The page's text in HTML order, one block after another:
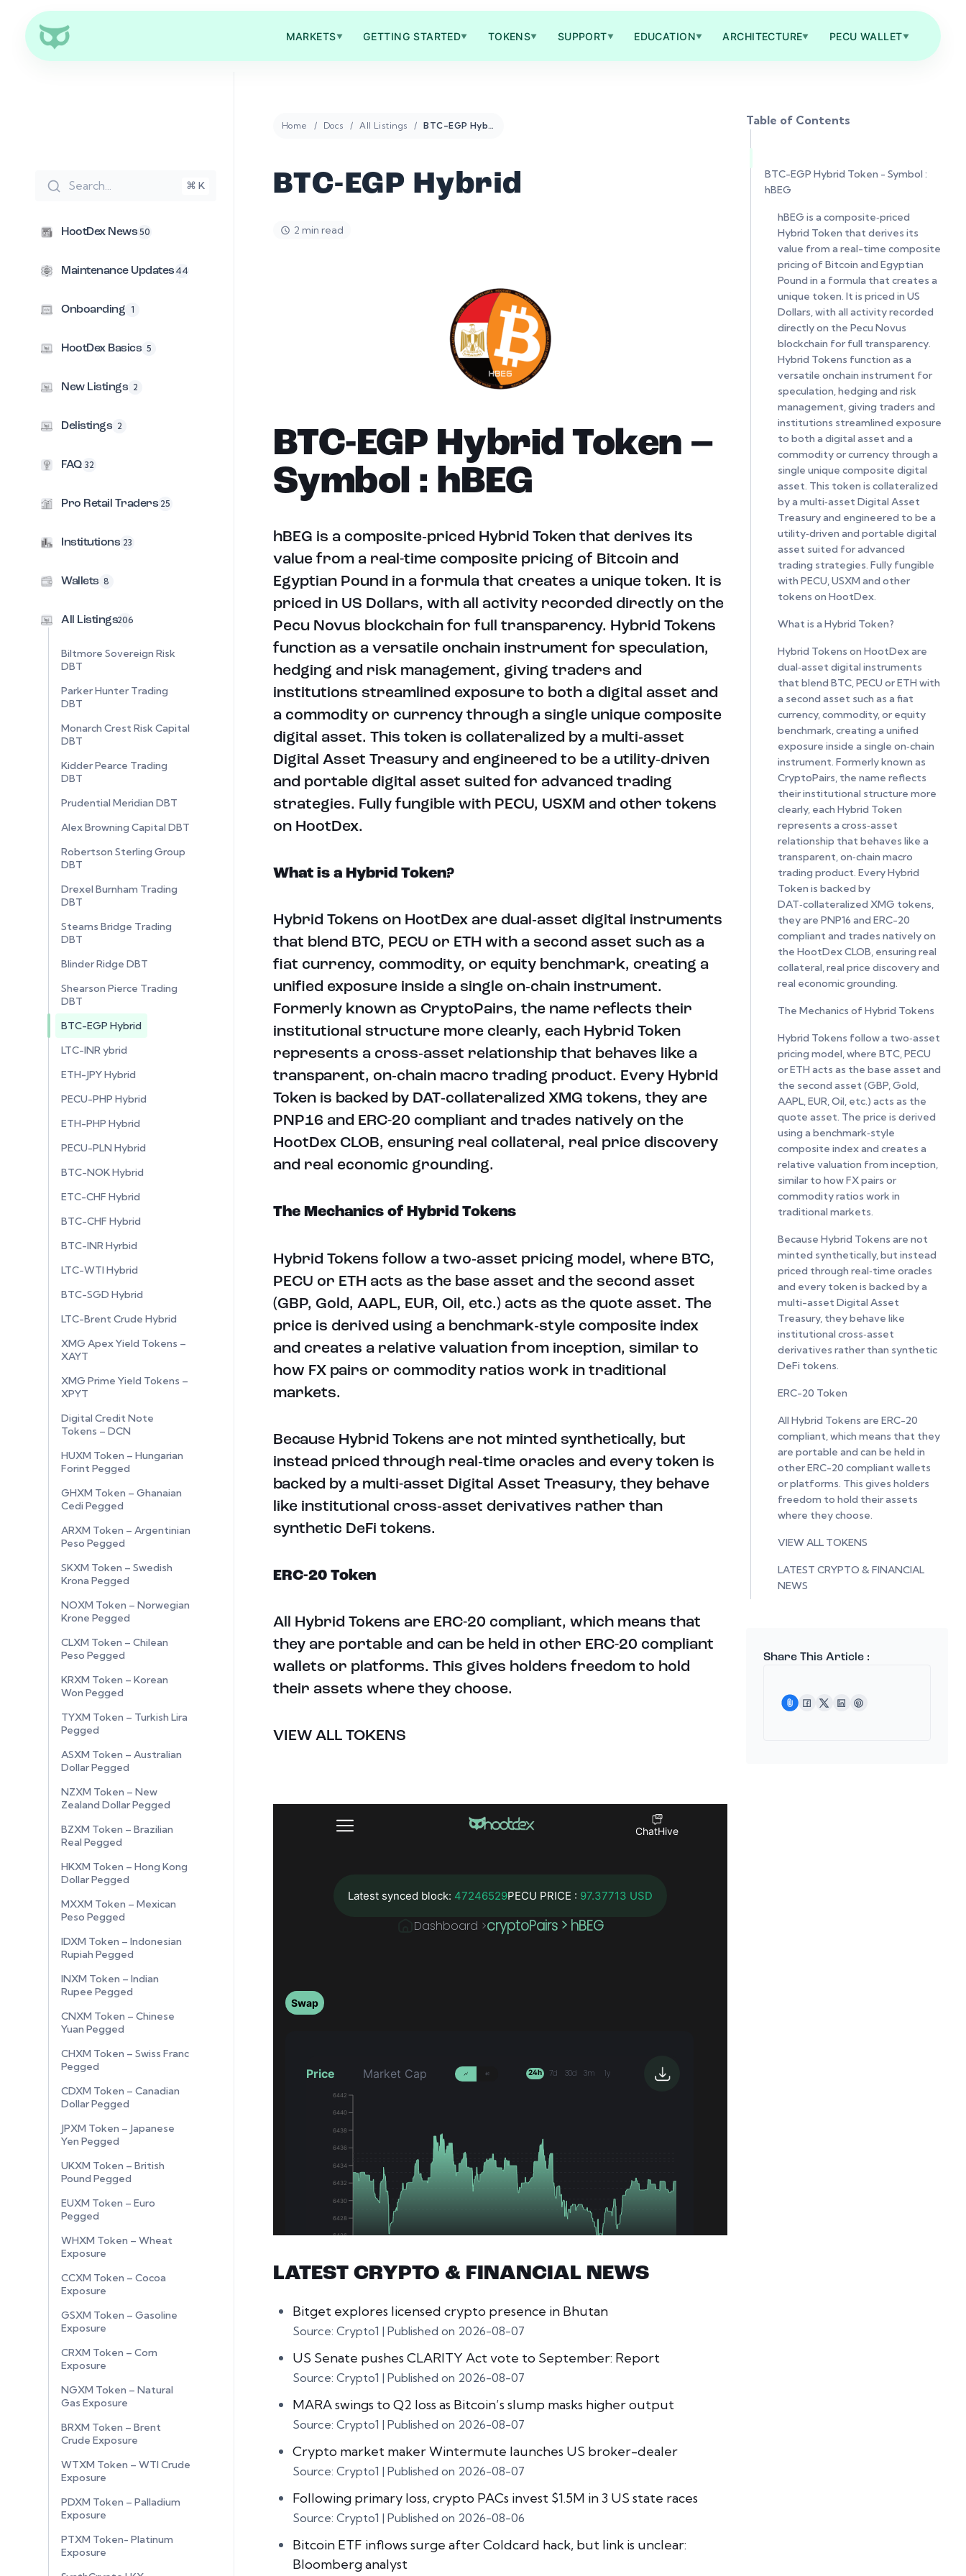
MARKETS▼ GETTING STARTED▼ TOKENS▼ SUPPORT▼ EDUCATION▼ ARCHITECTURE▼ PECU WALLET▼
Search... ⌘ K
HootDex News 50
Maintenance Updates44
Onboarding 1
HootDex Basics 5
New Listings 2
Delistings 2
FAQ 32
Pro Retail Traders 25
Institutions 23
Wallets 8
All Listings206
Biltmore Sovereign Risk
DBT
Parker Hunter Trading
DBT
Monarch Crest Risk Capital
DBT
Kidder Pearce Trading
DBT
Prudential Meridian DBT
Alex Browning Capital DBT
Robertson Sterling Group
DBT
Drexel Burnham Trading
DBT
Stearns Bridge Trading
DBT
Blinder Ridge DBT
Shearson Pierce Trading
DBT
BTC-EGP Hybrid
LTC-INR ybrid
ETH-JPY Hybrid
PECU-PHP Hybrid
ETH-PHP Hybrid
PECU-PLN Hybrid
BTC-NOK Hybrid
ETC-CHF Hybrid
BTC-CHF Hybrid
BTC-INR Hyrbid
LTC-WTI Hybrid
BTC-SGD Hybrid
LTC-Brent Crude Hybrid
XMG Apex Yield Tokens –
XAYT
XMG Prime Yield Tokens –
XPYT
Digital Credit Note
Tokens – DCN
HUXM Token – Hungarian
Forint Pegged
GHXM Token – Ghanaian
Cedi Pegged
ARXM Token – Argentinian
Peso Pegged
SKXM Token – Swedish
Krona Pegged
NOXM Token – Norwegian
Krone Pegged
CLXM Token – Chilean
Peso Pegged
KRXM Token – Korean
Won Pegged
TYXM Token – Turkish Lira
Pegged
ASXM Token – Australian
Dollar Pegged
NZXM Token – New
Zealand Dollar Pegged
BZXM Token – Brazilian
Real Pegged
HKXM Token – Hong Kong
Dollar Pegged
MXXM Token – Mexican
Peso Pegged
IDXM Token – Indonesian
Rupiah Pegged
INXM Token – Indian
Rupee Pegged
CNXM Token – Chinese
Yuan Pegged
CHXM Token – Swiss Franc
Pegged
CDXM Token – Canadian
Dollar Pegged
JPXM Token – Japanese
Yen Pegged
UKXM Token – British
Pound Pegged
EUXM Token – Euro
Pegged
WHXM Token – Wheat
Exposure
CCXM Token – Cocoa
Exposure
GSXM Token – Gasoline
Exposure
CRXM Token – Corn
Exposure
NGXM Token – Natural
Gas Exposure
BRXM Token – Brent
Crude Exposure
WTXM Token – WTI Crude
Exposure
PDXM Token – Palladium
Exposure
PTXM Token- Platinum
Exposure
Home Docs All Listings BTC-EGP Hybrid
BTC-EGP Hybrid
2 min read
BTC-EGP Hybrid Token –
Symbol : hBEG
hBEG is a composite‑priced Hybrid Token that derives its
value from a real-time composite pricing of Bitcoin and
Egyptian Pound in a formula that creates a unique token. It is
priced in US Dollars, with all activity recorded directly on the
Pecu Novus blockchain for full transparency. Hybrid Tokens
function as a versatile onchain instrument for speculation,
hedging and risk management, giving traders and
institutions streamlined exposure to both a digital asset and
a commodity or currency through a single unique composite
digital asset. This token is collateralized by a multi‑asset
Digital Asset Treasury and engineered to be a utility‑driven
and portable digital asset suited for advanced trading
strategies. Fully fungible with PECU, USXM and other tokens
on HootDex.
What is a Hybrid Token?
Hybrid Tokens on HootDex are dual‑asset digital instruments
that blend BTC, PECU or ETH with a second asset such as a
fiat currency, commodity, or equity benchmark, creating a
unified exposure inside a single on‑chain instrument.
Formerly known as CryptoPairs, the name reflects their
institutional structure more clearly, each Hybrid Token
represents a cross‑asset relationship that behaves like a
transparent, on‑chain macro trading product. Every Hybrid
Token is backed by DAT‑collateralized XMG tokens, they are
PNP16 and ERC-20 compliant and trades natively on the
HootDex CLOB, ensuring real collateral, real price discovery
and real economic grounding.
The Mechanics of Hybrid Tokens
Hybrid Tokens follow a two‑asset pricing model, where BTC,
PECU or ETH acts as the base asset and the second asset
(GBP, Gold, AAPL, EUR, Oil, etc.) acts as the quote asset. The
price is derived using a benchmark‑style composite index
and creates a relative valuation from inception, similar to
how FX pairs or commodity ratios work in traditional
markets.
Because Hybrid Tokens are not minted synthetically, but
instead priced through real‑time oracles and every token is
backed by a multi-asset Digital Asset Treasury, they behave
like institutional cross‑asset derivatives rather than
synthetic DeFi tokens.
ERC-20 Token
All Hybrid Tokens are ERC-20 compliant, which means that
they are portable and can be held in other ERC-20 compliant
wallets or platforms. This gives holders freedom to hold
their assets where they choose.
VIEW ALL TOKENS
LATEST CRYPTO & FINANCIAL NEWS
Bitget explores licensed crypto presence in Bhutan
Source: Crypto1 Published on 2026-08-07
US Senate pushes CLARITY Act vote to September: Report
Source: Crypto1 Published on 2026-08-07
MARA swings to Q2 loss as Bitcoin’s slump masks higher output
Source: Crypto1 Published on 2026-08-07
Crypto market maker Wintermute launches US broker-dealer
Source: Crypto1 Published on 2026-08-07
Following primary loss, crypto PACs invest $1.5M in 3 US state races
Source: Crypto1 Published on 2026-08-06
Bitcoin ETF inflows surge after Coldcard hack, but link is unclear:
Bloomberg analyst
Table of Contents
BTC-EGP Hybrid Token - Symbol :
hBEG
hBEG is a composite‑priced
Hybrid Token that derives its
value from a real-time composite
pricing of Bitcoin and Egyptian
Pound in a formula that creates a
unique token. It is priced in US
Dollars, with all activity recorded
directly on the Pecu Novus
blockchain for full transparency.
Hybrid Tokens function as a
versatile onchain instrument for
speculation, hedging and risk
management, giving traders and
institutions streamlined exposure
to both a digital asset and a
commodity or currency through a
single unique composite digital
asset. This token is collateralized
by a multi‑asset Digital Asset
Treasury and engineered to be a
utility‑driven and portable digital
asset suited for advanced
trading strategies. Fully fungible
with PECU, USXM and other
tokens on HootDex.
What is a Hybrid Token?
Hybrid Tokens on HootDex are
dual‑asset digital instruments
that blend BTC, PECU or ETH with
a second asset such as a fiat
currency, commodity, or equity
benchmark, creating a unified
exposure inside a single on‑chain
instrument. Formerly known as
CryptoPairs, the name reflects
their institutional structure more
clearly, each Hybrid Token
represents a cross‑asset
relationship that behaves like a
transparent, on‑chain macro
trading product. Every Hybrid
Token is backed by
DAT‑collateralized XMG tokens,
they are PNP16 and ERC-20
compliant and trades natively on
the HootDex CLOB, ensuring real
collateral, real price discovery and
real economic grounding.
The Mechanics of Hybrid Tokens
Hybrid Tokens follow a two‑asset
pricing model, where BTC, PECU
or ETH acts as the base asset and
the second asset (GBP, Gold,
AAPL, EUR, Oil, etc.) acts as the
quote asset. The price is derived
using a benchmark‑style
composite index and creates a
relative valuation from inception,
similar to how FX pairs or
commodity ratios work in
traditional markets.
Because Hybrid Tokens are not
minted synthetically, but instead
priced through real‑time oracles
and every token is backed by a
multi-asset Digital Asset
Treasury, they behave like
institutional cross‑asset
derivatives rather than synthetic
DeFi tokens.
ERC-20 Token
All Hybrid Tokens are ERC-20
compliant, which means that they
are portable and can be held in
other ERC-20 compliant wallets
or platforms. This gives holders
freedom to hold their assets
where they choose.
VIEW ALL TOKENS
LATEST CRYPTO & FINANCIAL
NEWS
Share This Article :